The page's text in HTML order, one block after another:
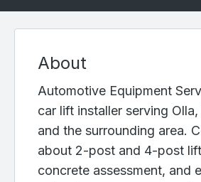
About
Automotive Equipment
car lift installer serving
and the surrounding area.
about 2-post and 4-post
concrete assessment, and